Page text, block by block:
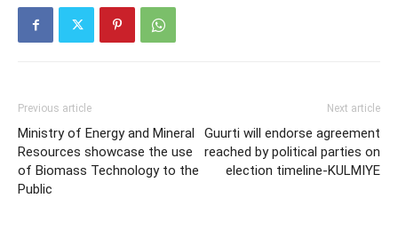
Previous article
Ministry of Energy and Mineral
Resources showcase the use
of Biomass Technology to the
Public
Next article
Guurti will endorse agreement
reached by political parties on
election timeline-KULMIYE